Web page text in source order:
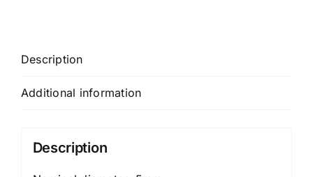
Description
Additional information
Description